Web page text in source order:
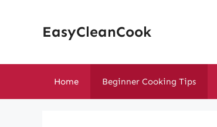
EasyCleanCook
Home Beginner Cooking Tips